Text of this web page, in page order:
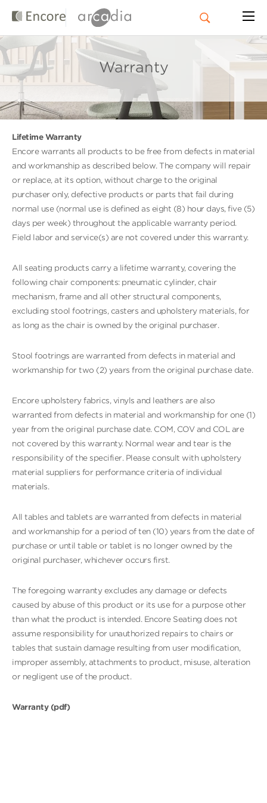
Warranty
Lifetime Warranty
Encore warrants all products to be free from defects in material
and workmanship as described below. The company will repair
or replace, at its option, without charge to the original
purchaser only, defective products or parts that fail during
normal use (normal use is defined as eight (8) hour days, five (5)
days per week) throughout the applicable warranty period.
Field labor and service(s) are not covered under this warranty.
All seating products carry a lifetime warranty, covering the
following chair components: pneumatic cylinder, chair
mechanism, frame and all other structural components,
excluding stool footrings, casters and upholstery materials, for
as long as the chair is owned by the original purchaser.
Stool footrings are warranted from defects in material and
workmanship for two (2) years from the original purchase date.
Encore upholstery fabrics, vinyls and leathers are also
warranted from defects in material and workmanship for one (1)
year from the original purchase date. COM, COV and COL are
not covered by this warranty. Normal wear and tear is the
responsibility of the specifier. Please consult with upholstery
material suppliers for performance criteria of individual
materials.
All tables and tablets are warranted from defects in material
and workmanship for a period of ten (10) years from the date of
purchase or until table or tablet is no longer owned by the
original purchaser, whichever occurs first.
The foregoing warranty excludes any damage or defects
caused by abuse of this product or its use for a purpose other
than what the product is intended. Encore Seating does not
assume responsibility for unauthorized repairs to chairs or
tables that sustain damage resulting from user modification,
improper assembly, attachments to product, misuse, alteration
or negligent use of the product.
Warranty (pdf)